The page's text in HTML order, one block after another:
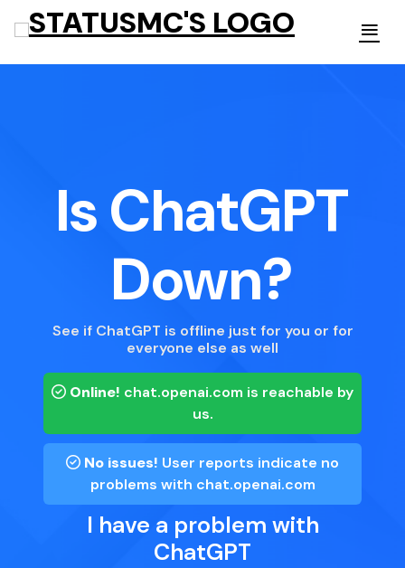
Is ChatGPT
Down?
See if ChatGPT is offline just for you or for
everyone else as well
Online! chat.openai.com is reachable by
us.
No issues! User reports indicate no
problems with chat.openai.com
I have a problem with
ChatGPT